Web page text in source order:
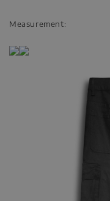
Measurement: